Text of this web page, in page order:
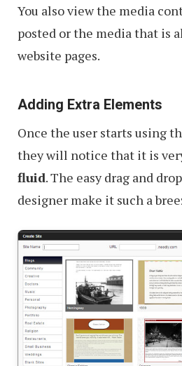
You also view the media
posted or the media that is
website pages.
Adding Extra Elements
Once the user starts using
they will notice that it is
fluid. The easy drag and
designer make it such a